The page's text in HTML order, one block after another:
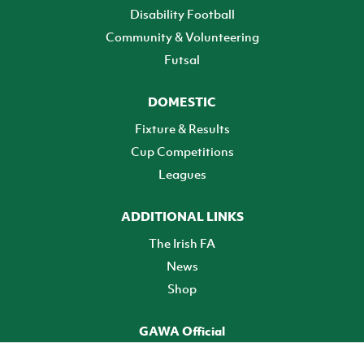
Disability Football
Community & Volunteering
Futsal
DOMESTIC
Fixture & Results
Cup Competitions
Leagues
ADDITIONAL LINKS
The Irish FA
News
Shop
GAWA Official